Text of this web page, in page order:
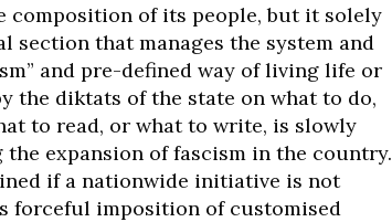
of its people, but it solely
section that manages the system and
and pre-defined way of living life or
the diktats of the state on what to do,
to read, or what to write, is slowly
expansion of fascism in the country.
if a nationwide initiative is not
forceful imposition of customised